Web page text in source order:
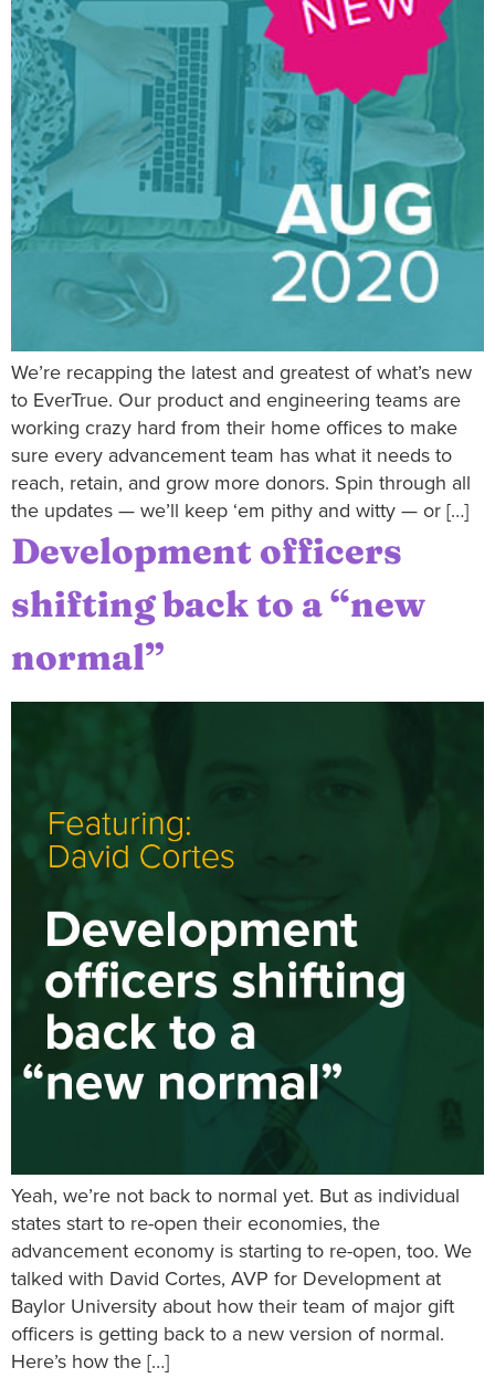
We’re recapping the latest and greatest of what’s new
to EverTrue. Our product and engineering teams are
working crazy hard from their home offices to make
sure every advancement team has what it needs to
reach, retain, and grow more donors. Spin through all
the updates — we’ll keep ‘em pithy and witty — or […]
Development officers
shifting back to a “new
normal”
Yeah, we’re not back to normal yet. But as individual
states start to re-open their economies, the
advancement economy is starting to re-open, too. We
talked with David Cortes, AVP for Development at
Baylor University about how their team of major gift
officers is getting back to a new version of normal.
Here’s how the […]